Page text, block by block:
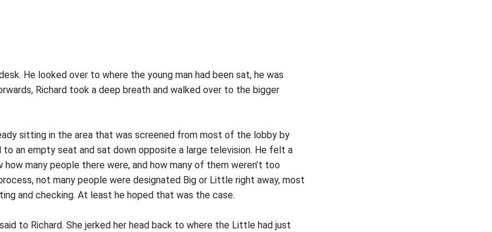
He looked over to where the young man had been sat, he was
Richard took a deep breath and walked over to the bigger
sitting in the area that was screened from most of the lobby by
to an empty seat and sat down opposite a large television. He felt a
many people there were, and how many of them weren’t too
not many people were designated Big or Little right away, most
and checking. At least he hoped that was the case.
said to Richard. She jerked her head back to where the Little had just